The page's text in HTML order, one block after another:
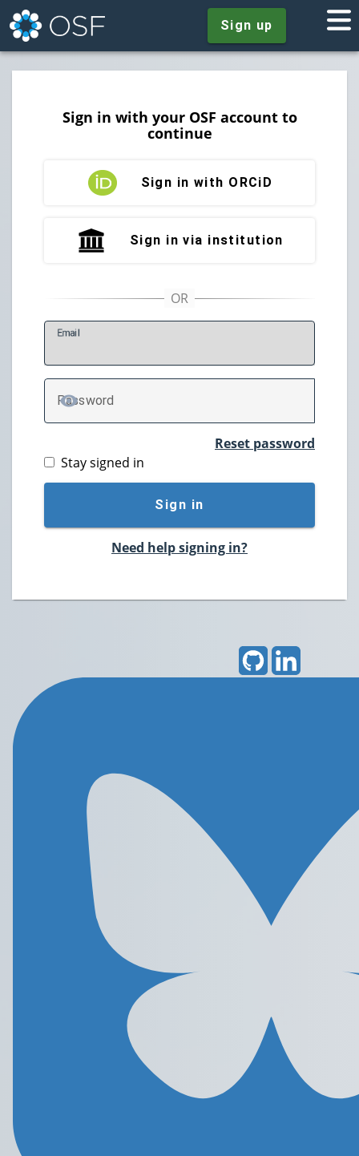
Sign up
Sign in with your OSF account to
continue
Sign in with ORCiD
Sign in via institution
Email
Password
TOGGLE PASSWORD
Reset password
Stay signed in
Sign in
Need help signing in?